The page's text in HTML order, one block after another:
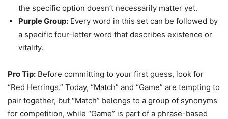
the specific option doesn’t necessarily matter yet.
Purple Group: Every word in this set can be followed by
a specific four-letter word that describes existence or
vitality.
Pro Tip: Before committing to your first guess, look for
“Red Herrings.” Today, “Match” and “Game” are tempting to
pair together, but “Match” belongs to a group of synonyms
for competition, while “Game” is part of a phrase-based